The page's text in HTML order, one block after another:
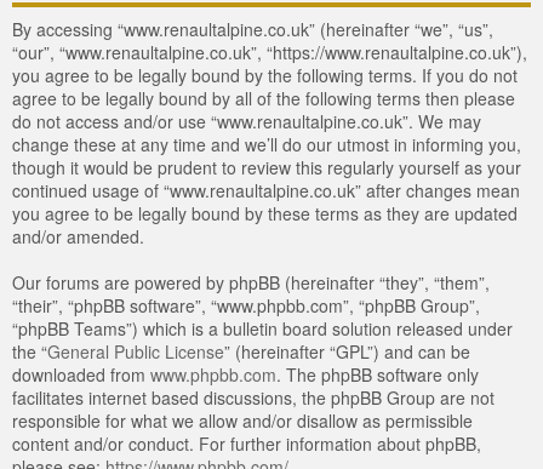
Login
By accessing “www.renaultalpine.co.uk” (hereinafter “we”, “us”,
“our”, “www.renaultalpine.co.uk”, “https://www.renaultalpine.co.uk”),
you agree to be legally bound by the following terms. If you do not
agree to be legally bound by all of the following terms then please
do not access and/or use “www.renaultalpine.co.uk”. We may
change these at any time and we’ll do our utmost in informing you,
though it would be prudent to review this regularly yourself as your
continued usage of “www.renaultalpine.co.uk” after changes mean
you agree to be legally bound by these terms as they are updated
and/or amended.
Our forums are powered by phpBB (hereinafter “they”, “them”,
“their”, “phpBB software”, “www.phpbb.com”, “phpBB Group”,
“phpBB Teams”) which is a bulletin board solution released under
the “General Public License” (hereinafter “GPL”) and can be
downloaded from www.phpbb.com. The phpBB software only
facilitates internet based discussions, the phpBB Group are not
responsible for what we allow and/or disallow as permissible
content and/or conduct. For further information about phpBB,